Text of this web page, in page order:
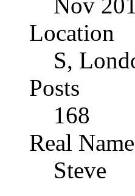
Nov
Location
S,
Posts
168
Real Name
Steve